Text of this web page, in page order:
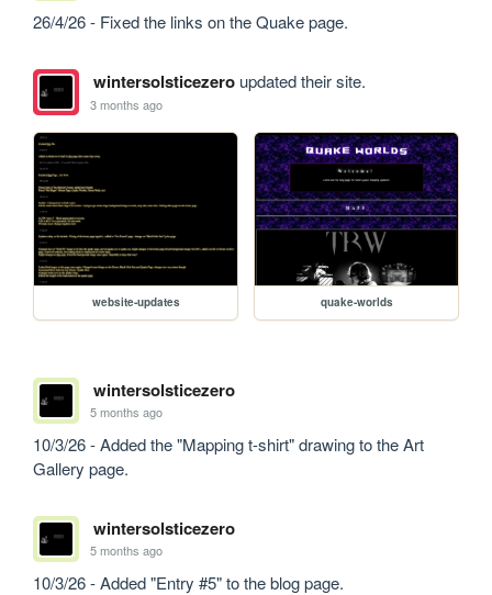
26/4/26 - Fixed the links on the Quake page.
wintersolsticezeroupdated their site.
3 months ago
website-updates quake-worlds
wintersolsticezero
5 months ago
10/3/26 - Added the "Mapping t-shirt" drawing to the Art
Gallery page.
wintersolsticezero
5 months ago
10/3/26 - Added "Entry #5" to the blog page.